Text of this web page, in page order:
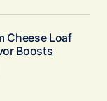
Cheese Loaf
Boosts